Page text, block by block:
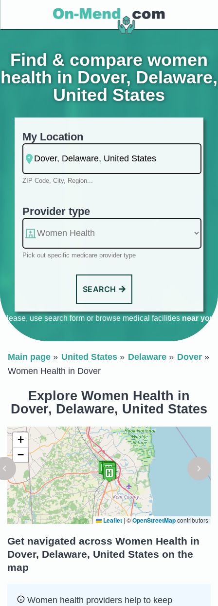
Find & compare women
health in Dover, Delaware,
United States
My Location
ZIP Code, City, Region...
Provider type
Pick out specific medicare provider type
SEARCH
Please, use search form or browse medical facilities near you
Main page United States Delaware
Dover
Women Health in Dover
Explore Women Health in
Dover, Delaware, United States
+
−
Leaflet | ©OpenStreetMapcontributors
Get navigated across Women Health in
Dover, Delaware, United States on the
map
Women health providers help to keep